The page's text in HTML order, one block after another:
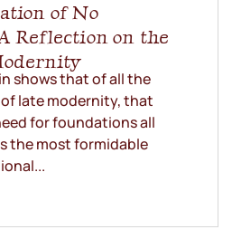
of No
Reflection on the
shows that of all the
late modernity, that
for foundations all
the most formidable